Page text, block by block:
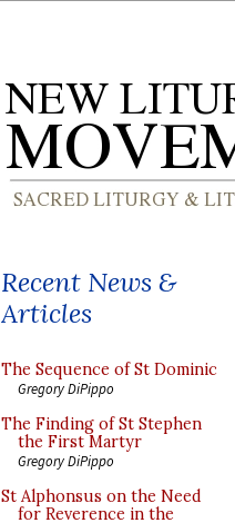
Recent News &
Articles
The Sequence of St Dominic
Gregory DiPippo
The Finding of St Stephen
the First Martyr
Gregory DiPippo
St Alphonsus on the Need
for Reverence in the